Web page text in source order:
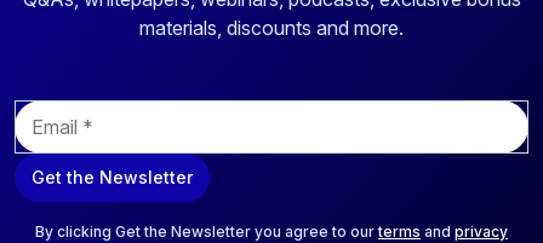
materials, discounts and more.
E
m
a
i
Get the Newsletter
By clicking Get the Newsletter you agree to ourterms and privacy